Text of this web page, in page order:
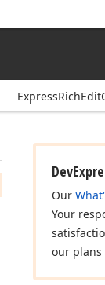
Our
Your
our plans